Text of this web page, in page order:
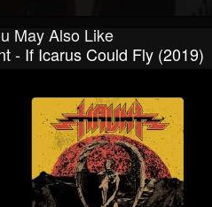
May Also Like
- If Icarus Could Fly (2019)